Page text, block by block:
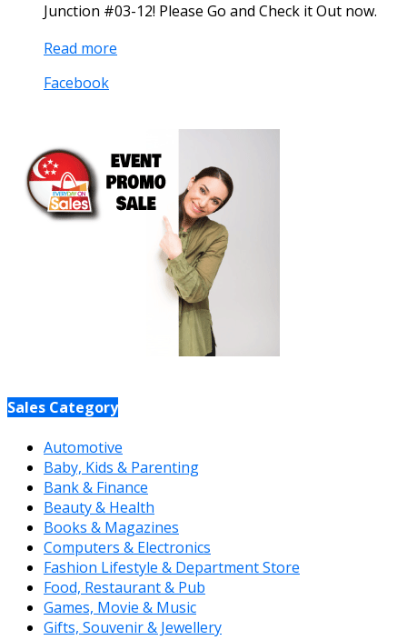
Junction #03-12! Please Go and Check it Out now.
Read more
Facebook
Sales Category
Automotive
Baby, Kids & Parenting
Bank & Finance
Beauty & Health
Books & Magazines
Computers & Electronics
Fashion Lifestyle & Department Store
Food, Restaurant & Pub
Games, Movie & Music
Gifts, Souvenir & Jewellery